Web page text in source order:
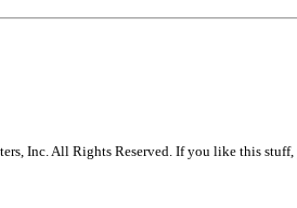
Inc. All Rights Reserved. If you like this